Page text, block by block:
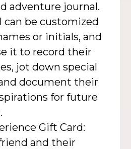
adventure journal.
can be customized
or initials, and
it to record their
jot down special
document their
for future
Gift Card:
and their